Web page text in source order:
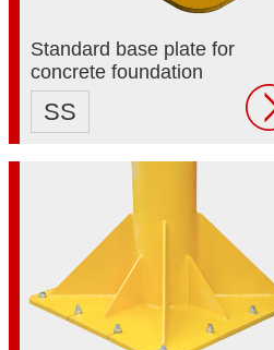
Standard base plate for
concrete foundation
SS